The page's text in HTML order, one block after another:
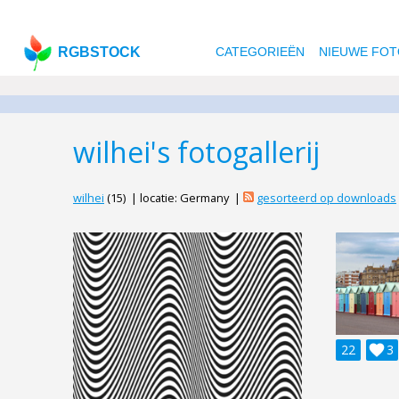
RGBSTOCK CATEGORIEËN NIEUWE
wilhei's fotogallerij
wilhei (15) | locatie: Germany | gesorteerd op downloads
22 3
